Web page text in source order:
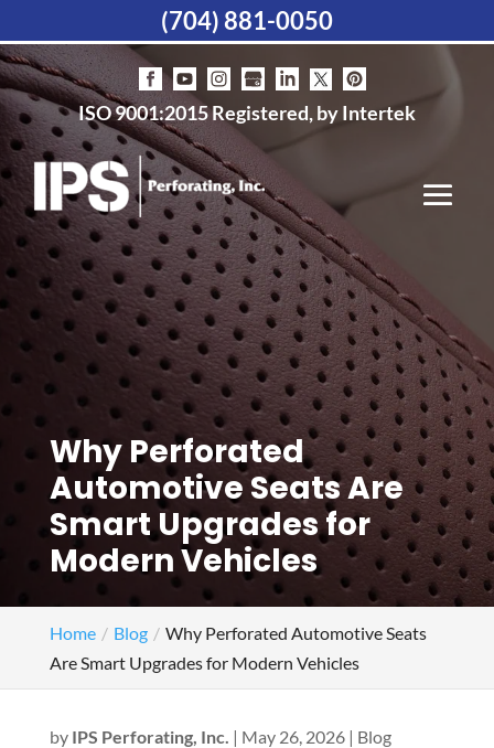
ISO 9001:2015 Registered, by Intertek
Why Perforated
Automotive Seats Are
Smart Upgrades for
Modern Vehicles
Home Blog
Why Perforated Automotive Seats
Are Smart Upgrades for Modern Vehicles
by IPS Perforating, Inc. | May 26, 2026| Blog
(704) 881-0050